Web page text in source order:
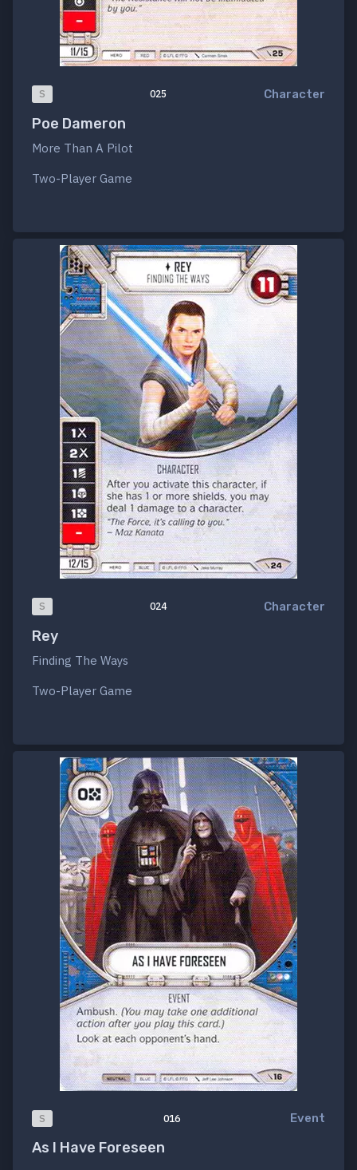
S 025 Character
Poe Dameron
More Than A Pilot
Two-Player Game
S 024 Character
Rey
Finding The Ways
Two-Player Game
S 016 Event
As I Have Foreseen